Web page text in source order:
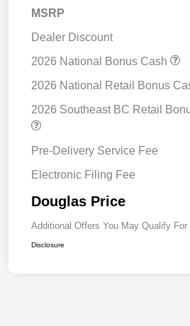
MSRP
Dealer Discount
2026 National Bonus Cash
2026 National Retail Bonus
2026 Southeast BC Retail
Pre-Delivery Service Fee
Electronic Filing Fee
Douglas Price
Additional Offers You May Qualify For
Disclosure